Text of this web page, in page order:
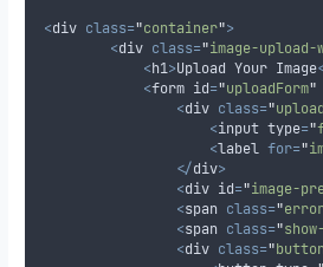
<div class="container">
<div class="image-upload-
<h1>Upload Your Image
<form id="uploadForm"
<div class="
<input type="
<label for="
</div>
<div id="image-
<span class="
<span class="
<div class="